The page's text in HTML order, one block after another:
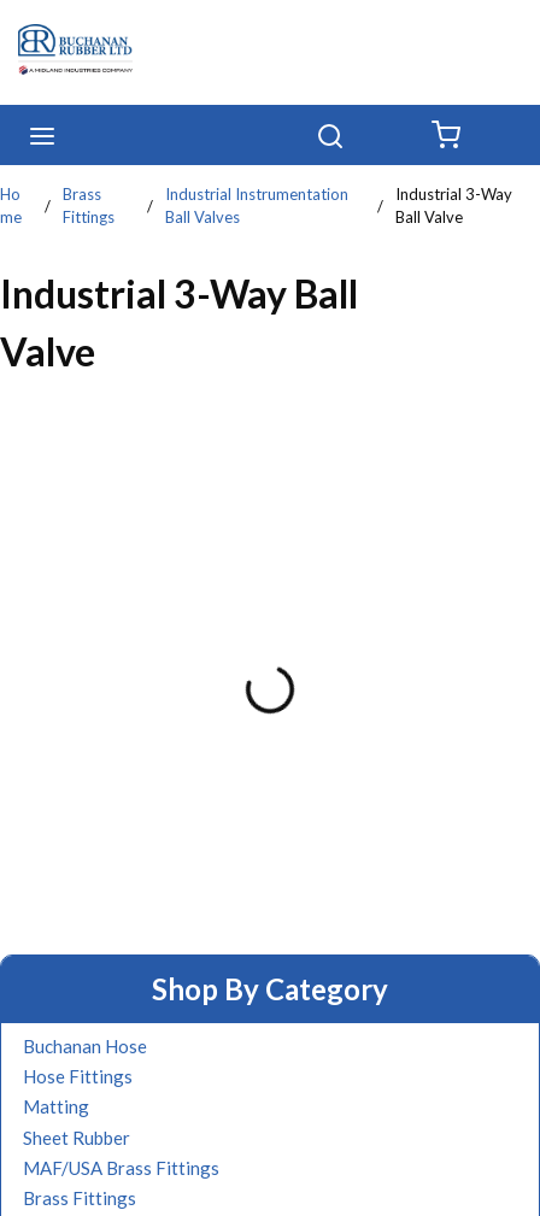
Skip to main content
Ho
me
/
Brass
Fittings
/
Industrial Instrumentation
Ball Valves
/
Industrial 3-Way
Ball Valve
Industrial 3-Way Ball
Valve
Shop By Category
Buchanan Hose
Hose Fittings
Matting
Sheet Rubber
MAF/USA Brass Fittings
Brass Fittings